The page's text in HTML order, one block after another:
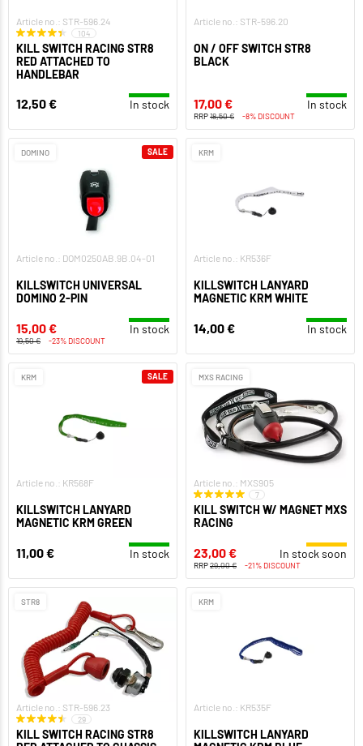
Article no.: STR-596.24
104
KILL SWITCH RACING STR8
RED ATTACHED TO
HANDLEBAR
12,50 € In stock
Article no.: STR-596.20
ON / OFF SWITCH STR8
BLACK
17,00 € In stock
RRP18,50 € -8% DISCOUNT
DOMINO
Article no.: DOM0250AB.9B.04-01
KILLSWITCH UNIVERSAL
DOMINO 2-PIN
15,00 € In stock
19,50 € -23% DISCOUNT
SALE KRM
Article no.: KR536F
KILLSWITCH LANYARD
MAGNETIC KRM WHITE
14,00 € In stock
KRM
Article no.: KR568F
KILLSWITCH LANYARD
MAGNETIC KRM GREEN
11,00 € In stock
SALE MXS RACING
Article no.: MXS905
7
KILL SWITCH W/ MAGNET MXS
RACING
23,00 € In stock soon
RRP29,00 € -21% DISCOUNT
STR8
Article no.: STR-596.23
29
KILL SWITCH RACING STR8
KRM
Article no.: KR535F
KILLSWITCH LANYARD